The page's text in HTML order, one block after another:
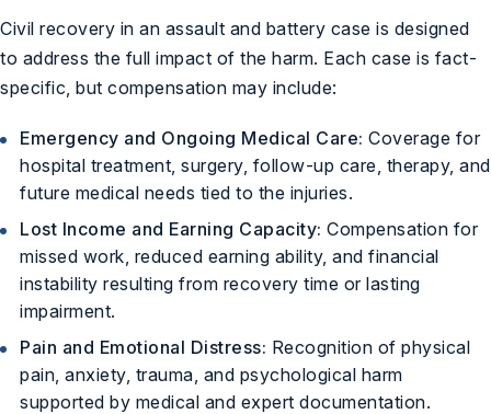
Civil recovery in an assault and battery case is designed
to address the full impact of the harm. Each case is fact-
specific, but compensation may include:
Emergency and Ongoing Medical Care: Coverage for
hospital treatment, surgery, follow-up care, therapy, and
future medical needs tied to the injuries.
Lost Income and Earning Capacity: Compensation for
missed work, reduced earning ability, and financial
instability resulting from recovery time or lasting
impairment.
Pain and Emotional Distress: Recognition of physical
pain, anxiety, trauma, and psychological harm
supported by medical and expert documentation.